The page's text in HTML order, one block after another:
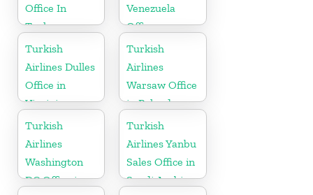
Office In
Turkey
Venezuela
Office
Turkish
Airlines Dulles
Office in
Virginia
Turkish
Airlines
Warsaw Office
in Poland
Turkish
Airlines
Washington
DC Office in
Turkish
Airlines Yanbu
Sales Office in
Saudi Arabia